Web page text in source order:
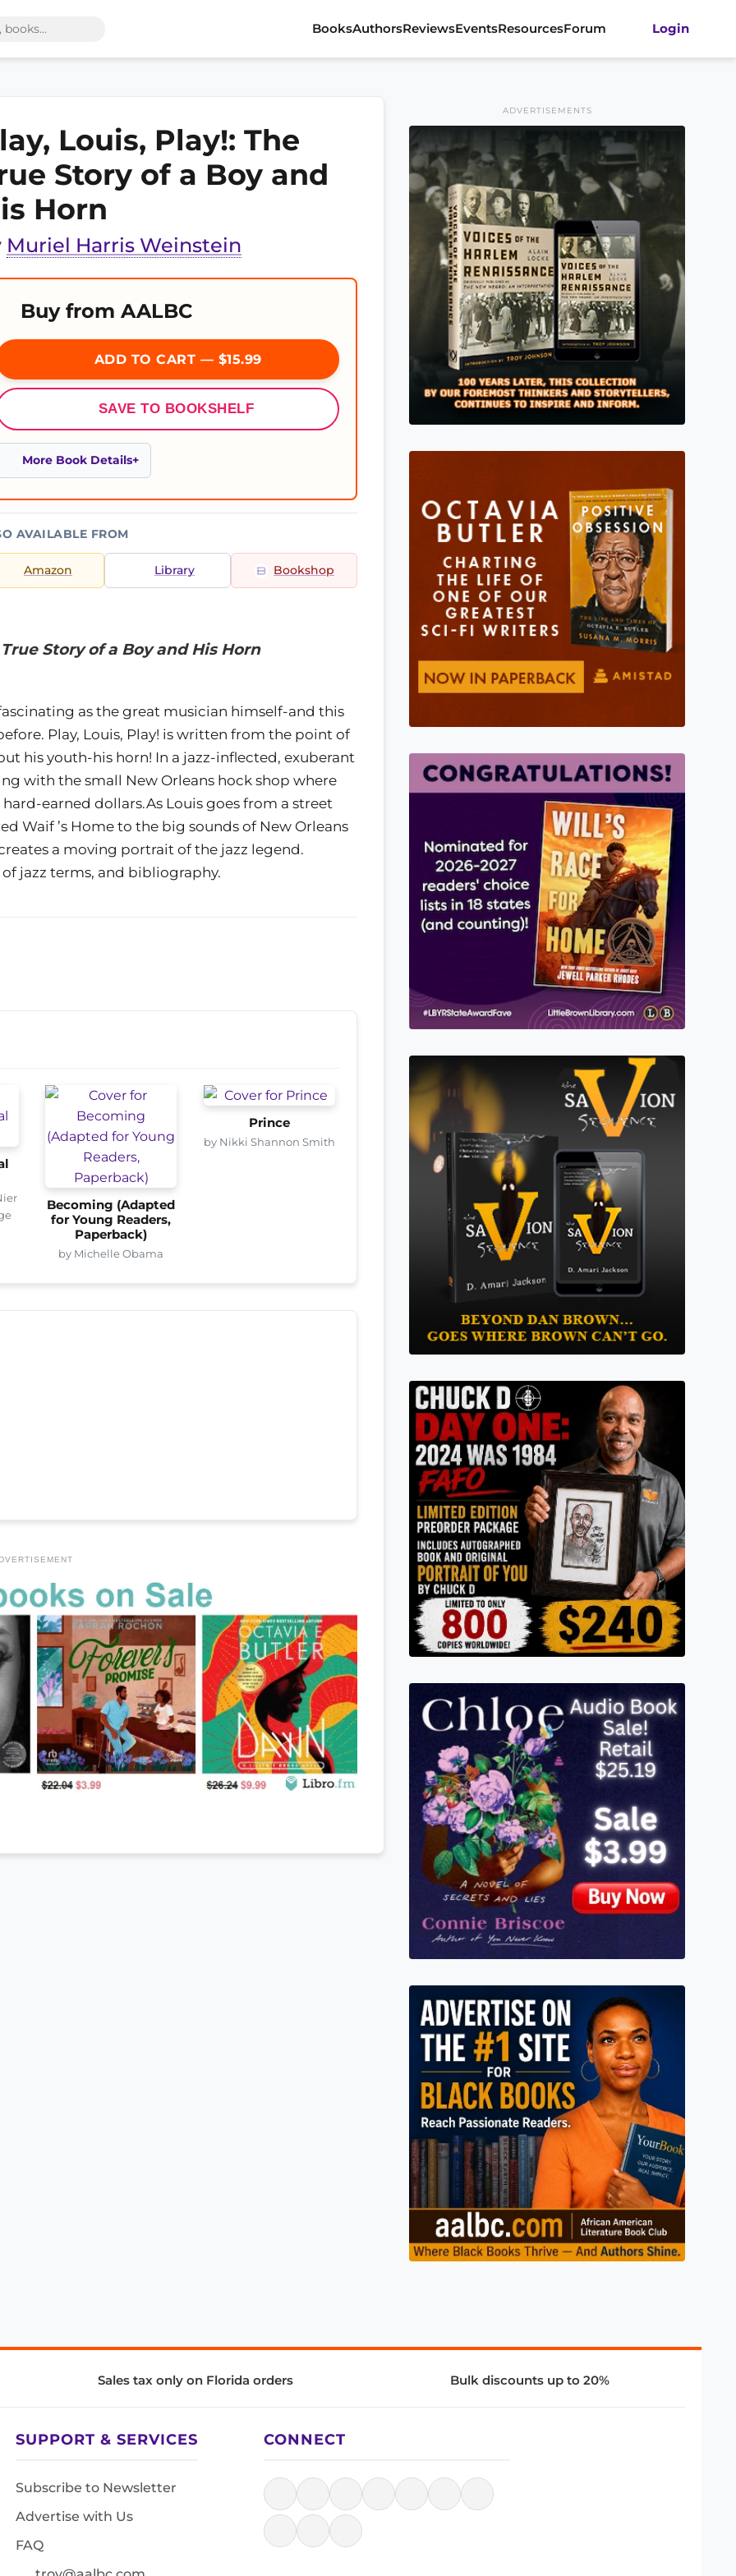
BooksAuthorsReviewsEventsResourcesForum Login
Louis, Play!: The
Story of a Boy and
Horn
Muriel Harris Weinstein
Buy from AALBC
ADD TO CART — $15.99
SAVE TO BOOKSHELF
More Book Details
AVAILABLE FROM
Amazon Library Bookshop
Story of a Boy and His Horn
as the great musician himself-and this
Play, Louis, Play! is written from the point of
his youth-his horn! In a jazz-inflected, exuberant
with the small New Orleans hock shop where
earned dollars.As Louis goes from a street
Waif ’s Home to the big sounds of New Orleans
a moving portrait of the jazz legend.
jazz terms, and bibliography.
Becoming (Adapted
for Young Readers,
Paperback)
by Michelle Obama
Prince
by Nikki Shannon Smith
ADVERTISEMENTS
Sales tax only on Florida orders Bulk discounts up to 20%
SUPPORT & SERVICES
Subscribe to Newsletter
Advertise with Us
FAQ
CONNECT